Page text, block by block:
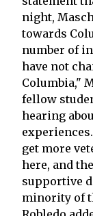
night,
towards
number of
have not
Columbia,"
fellow
hearing
get more
here, and
supportive
minority of